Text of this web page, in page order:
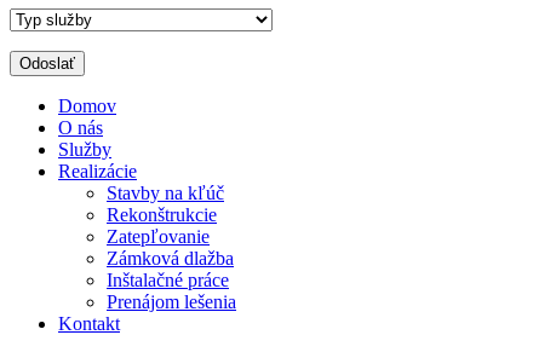
Domov
O nás
Služby
Realizácie
Stavby na kľúč
Rekonštrukcie
Zatepľovanie
Zámková dlažba
Inštalačné práce
Prenájom lešenia
Kontakt